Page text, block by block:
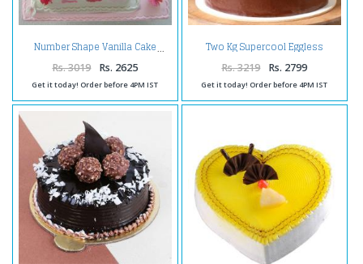
Number Shape Vanilla Cake
Rs. 3019 Rs. 2625
Get it today! Order before 4PM IST
Two Kg Supercool Eggless
Chocolate Cake
Rs. 3219 Rs. 2799
Get it today! Order before 4PM IST